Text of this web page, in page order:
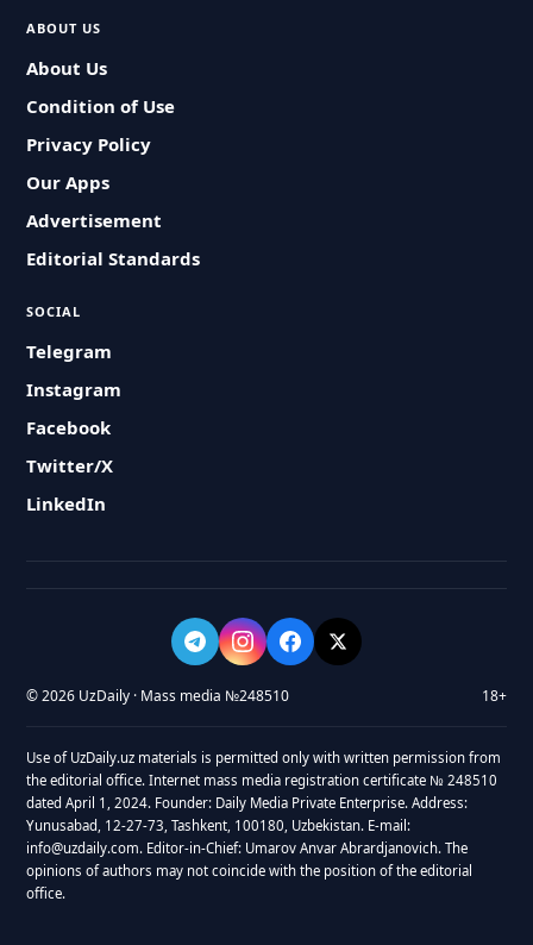
ABOUT US
About Us
Condition of Use
Privacy Policy
Our Apps
Advertisement
Editorial Standards
SOCIAL
Telegram
Instagram
Facebook
Twitter/X
LinkedIn
© 2026 UzDaily · Mass media №248510 18+
Use of UzDaily.uz materials is permitted only with written permission from
the editorial office. Internet mass media registration certificate № 248510
dated April 1, 2024. Founder: Daily Media Private Enterprise. Address:
Yunusabad, 12-27-73, Tashkent, 100180, Uzbekistan. E-mail:
info@uzdaily.com. Editor-in-Chief: Umarov Anvar Abrardjanovich. The
opinions of authors may not coincide with the position of the editorial
office.